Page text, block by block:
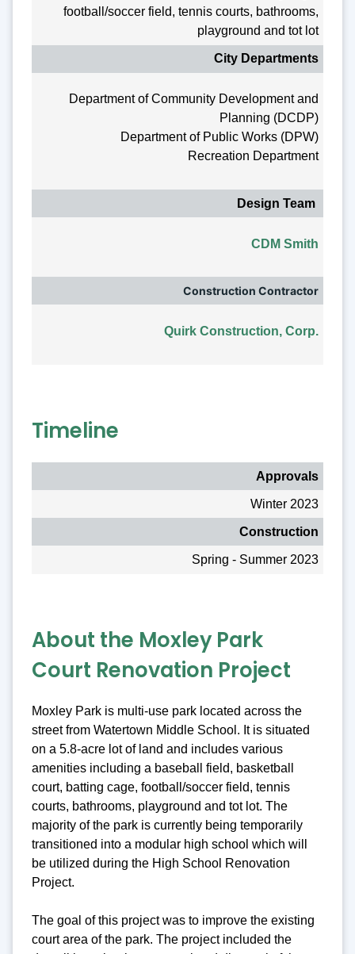
football/soccer field, tennis courts, bathrooms,
playground and tot lot
City Departments
Department of Community Development and
Planning (DCDP)
Department of Public Works (DPW)
Recreation Department
Design Team
CDM Smith
Construction Contractor
Quirk Construction, Corp.
Timeline
Approvals
Winter 2023
Construction
Spring - Summer 2023
About the Moxley Park
Court Renovation Project
Moxley Park is multi-use park located across the
street from Watertown Middle School. It is situated
on a 5.8-acre lot of land and includes various
amenities including a baseball field, basketball
court, batting cage, football/soccer field, tennis
courts, bathrooms, playground and tot lot. The
majority of the park is currently being temporarily
transitioned into a modular high school which will
be utilized during the High School Renovation
Project.
The goal of this project was to improve the existing
court area of the park. The project included the